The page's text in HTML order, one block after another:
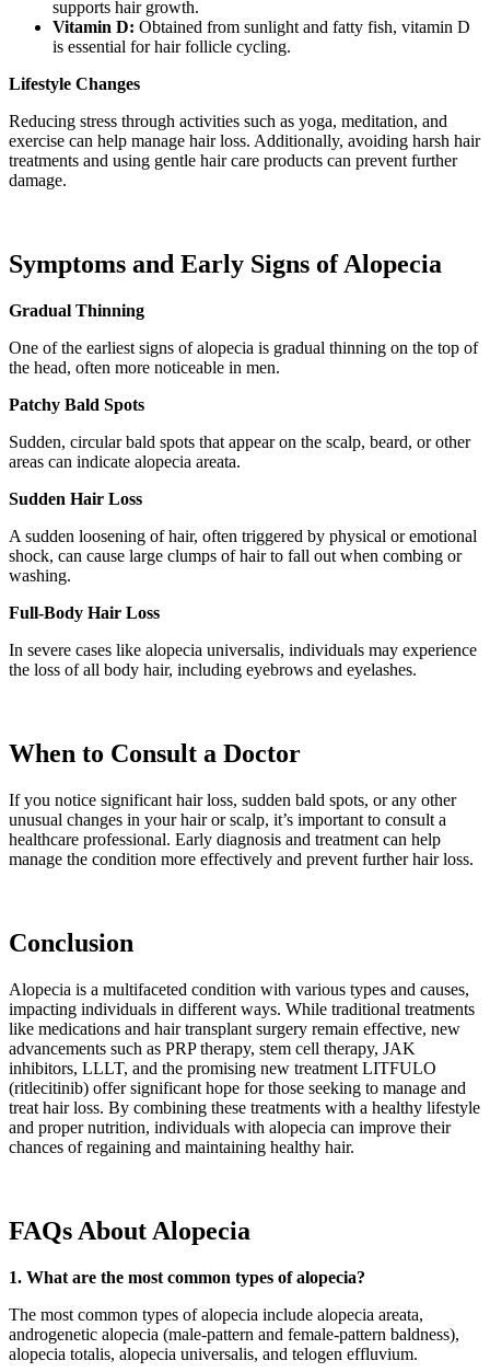
supports hair growth.
Vitamin D: Obtained from sunlight and fatty fish, vitamin D
is essential for hair follicle cycling.
Lifestyle Changes
Reducing stress through activities such as yoga, meditation, and
exercise can help manage hair loss. Additionally, avoiding harsh hair
treatments and using gentle hair care products can prevent further
damage.
Symptoms and Early Signs of Alopecia
Gradual Thinning
One of the earliest signs of alopecia is gradual thinning on the top of
the head, often more noticeable in men.
Patchy Bald Spots
Sudden, circular bald spots that appear on the scalp, beard, or other
areas can indicate alopecia areata.
Sudden Hair Loss
A sudden loosening of hair, often triggered by physical or emotional
shock, can cause large clumps of hair to fall out when combing or
washing.
Full-Body Hair Loss
In severe cases like alopecia universalis, individuals may experience
the loss of all body hair, including eyebrows and eyelashes.
When to Consult a Doctor
If you notice significant hair loss, sudden bald spots, or any other
unusual changes in your hair or scalp, it’s important to consult a
healthcare professional. Early diagnosis and treatment can help
manage the condition more effectively and prevent further hair loss.
Conclusion
Alopecia is a multifaceted condition with various types and causes,
impacting individuals in different ways. While traditional treatments
like medications and hair transplant surgery remain effective, new
advancements such as PRP therapy, stem cell therapy, JAK
inhibitors, LLLT, and the promising new treatment LITFULO
(ritlecitinib) offer significant hope for those seeking to manage and
treat hair loss. By combining these treatments with a healthy lifestyle
and proper nutrition, individuals with alopecia can improve their
chances of regaining and maintaining healthy hair.
FAQs About Alopecia
1. What are the most common types of alopecia?
The most common types of alopecia include alopecia areata,
androgenetic alopecia (male-pattern and female-pattern baldness),
alopecia totalis, alopecia universalis, and telogen effluvium.